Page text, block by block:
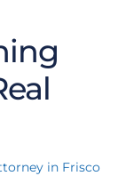
in Frisco